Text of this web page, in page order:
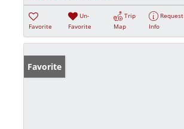
Favorite
Un-
Favorite
Trip
Map
Request
Info
Favorite